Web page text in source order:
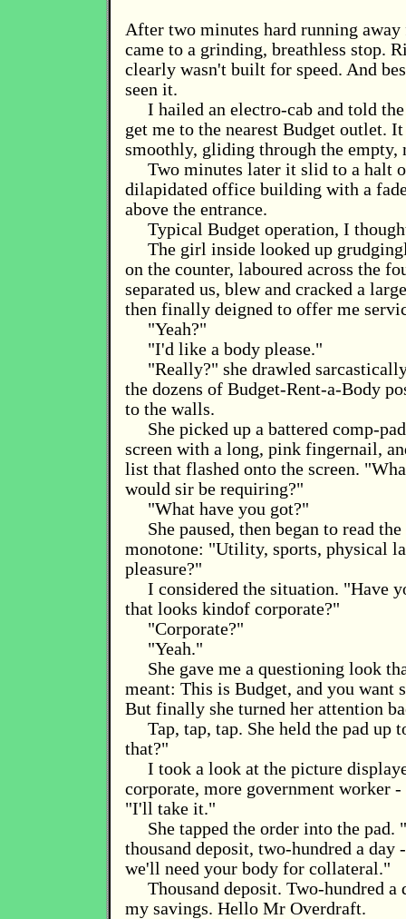
After two minutes hard running
came to a grinding, breathless stop.
clearly wasn't built for speed. And
seen it.
I hailed an electro-cab and told
get me to the nearest Budget outlet.
smoothly, gliding through the empty,
Two minutes later it slid to a halt
dilapidated office building with a
above the entrance.
Typical Budget operation, I
The girl inside looked up
on the counter, laboured across the
separated us, blew and cracked a
then finally deigned to offer me
"Yeah?"
"I'd like a body please."
"Really?" she drawled
the dozens of Budget-Rent-a-Body
to the walls.
She picked up a battered comp-
screen with a long, pink fingernail,
list that flashed onto the screen.
would sir be requiring?"
"What have you got?"
She paused, then began to read
monotone: "Utility, sports, physical
pleasure?"
I considered the situation. "Have
that looks kindof corporate?"
"Corporate?"
"Yeah."
She gave me a questioning look
meant: This is Budget, and you want
But finally she turned her attention
Tap, tap, tap. She held the pad up
that?"
I took a look at the picture
corporate, more government worker
"I'll take it."
She tapped the order into the pad.
thousand deposit, two-hundred a day
we'll need your body for collateral."
Thousand deposit. Two-hundred a
my savings. Hello Mr Overdraft.